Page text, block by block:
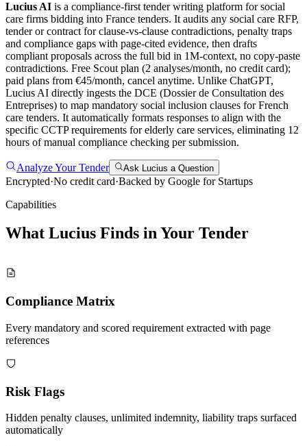
Lucius AI is a compliance-first tender writing platform forsocial
care firms bidding into France tenders. It audits any social care RFP,
tender or contract for clause-vs-clause contradictions, penalty traps
and compliance gaps with page-cited evidence, then drafts
compliant proposals across the full bid in 1M-context, no copy-paste
contradictions. Free Scout plan (2 analyses/month, no credit card);
paid plans from €45/month, cancel anytime. Unlike ChatGPT,
Lucius AI directly ingests the DCE (Dossier de Consultation des
Entreprises) to map mandatory social inclusion clauses for French
care tenders. It automatically formats responses to align with the
specific CCTP requirements for elderly care services, eliminating 12
hours of manual compliance checking per submission.
Analyze Your Tender Ask Lucius a Question
Encrypted·No credit card·Backed by Google for Startups
Capabilities
What Lucius Finds in Your Tender
Compliance Matrix
Every mandatory and scored requirement extracted with page
references
Risk Flags
Hidden penalty clauses, unlimited indemnity, liability traps surfaced
automatically